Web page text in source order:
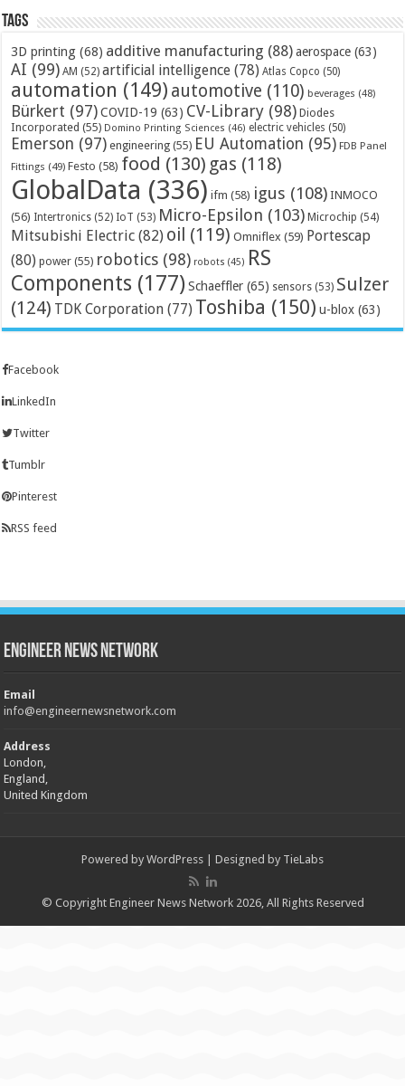
Tags
3D printing (68) additive manufacturing (88) aerospace (63)
AI (99) AM (52) artificial intelligence (78) Atlas Copco (50)
automation (149) automotive (110) beverages (48)
Bürkert (97) COVID-19 (63) CV-Library (98) Diodes
Incorporated (55) Domino Printing Sciences (46) electric vehicles (50)
Emerson (97) engineering (55) EU Automation (95) FDB Panel
Fittings (49) Festo (58) food (130) gas (118)
GlobalData (336) ifm (58) igus (108) INMOCO
(56) Intertronics (52) IoT (53) Micro-Epsilon (103) Microchip (54)
Mitsubishi Electric (82) oil (119) Omniflex (59) Portescap
(80) power (55) robotics (98) robots (45) RS
Components (177) Schaeffler (65) sensors (53) Sulzer
(124) TDK Corporation (77) Toshiba (150) u-blox (63)
Facebook
LinkedIn
Twitter
Tumblr
Pinterest
RSS feed
Engineer News Network
Email
info@engineernewsnetwork.com
Address
London,
England,
United Kingdom
Powered by WordPress | Designed by TieLabs
© Copyright Engineer News Network 2026, All Rights Reserved